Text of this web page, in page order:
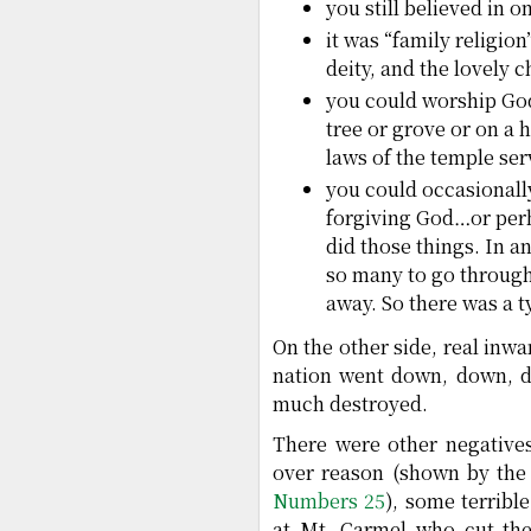
you still believed in
it was “family
deity, and the lovely
you could worship
tree or grove or on a
laws of the temple
you could
forgiving God…or
did those things. In
so many to go
away. So there was a
On the other side, real
nation went down, down,
much destroyed.
There were other
over reason (shown by
Numbers 25), some